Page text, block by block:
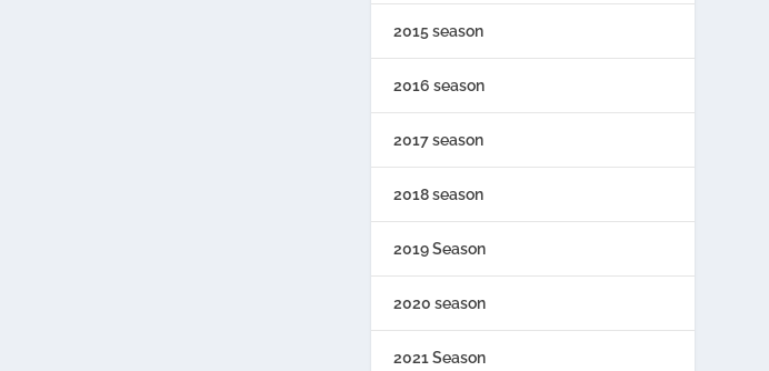
2015 season
2016 season
2017 season
2018 season
2019 Season
2020 season
2021 Season